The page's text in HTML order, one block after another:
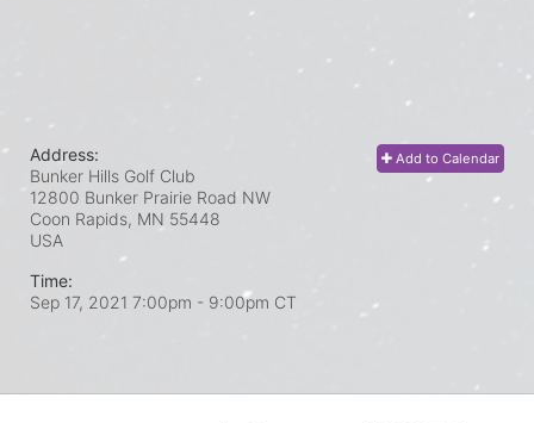
Add to Calendar
Address:
Bunker Hills Golf Club
12800 Bunker Prairie Road NW
Coon Rapids, MN 55448
USA
Time:
Sep 17, 2021 7:00pm - 9:00pm CT